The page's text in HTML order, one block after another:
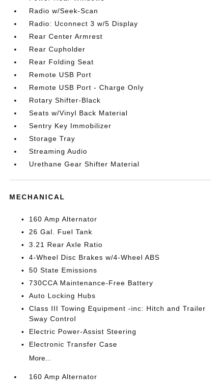
Radio w/Seek-Scan
Radio: Uconnect 3 w/5 Display
Rear Center Armrest
Rear Cupholder
Rear Folding Seat
Remote USB Port
Remote USB Port - Charge Only
Rotary Shifter-Black
Seats w/Vinyl Back Material
Sentry Key Immobilizer
Storage Tray
Streaming Audio
Urethane Gear Shifter Material
MECHANICAL
160 Amp Alternator
26 Gal. Fuel Tank
3.21 Rear Axle Ratio
4-Wheel Disc Brakes w/4-Wheel ABS
50 State Emissions
730CCA Maintenance-Free Battery
Auto Locking Hubs
Class III Towing Equipment -inc: Hitch and Trailer
Sway Control
Electric Power-Assist Steering
Electronic Transfer Case
More...
160 Amp Alternator